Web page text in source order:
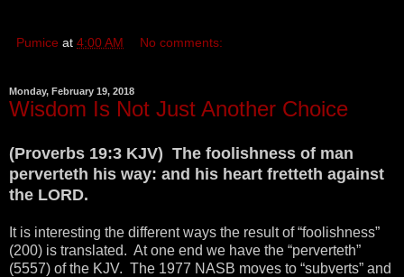
Pumice at 4:00 AM No comments:
Monday, February 19, 2018
Wisdom Is Not Just Another Choice
(Proverbs 19:3 KJV) The foolishness of man
perverteth his way: and his heart fretteth against
the LORD.
It is interesting the different ways the result of “foolishness”
(200) is translated. At one end we have the “perverteth”
(5557) of the KJV. The 1977 NASB moves to “subverts” and